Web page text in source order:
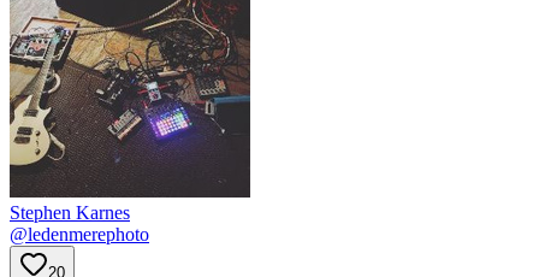
Stephen Karnes
@ledenmerephoto
20